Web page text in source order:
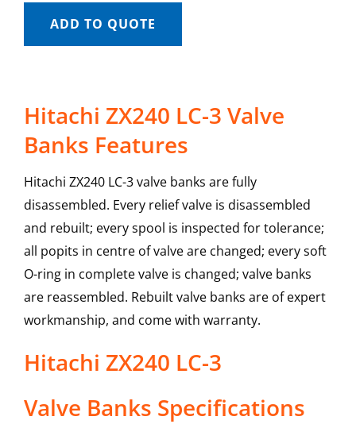
ADD TO QUOTE
Hitachi ZX240 LC-3 Valve
Banks Features
Hitachi ZX240 LC-3 valve banks are fully
disassembled. Every relief valve is disassembled
and rebuilt; every spool is inspected for tolerance;
all popits in centre of valve are changed; every soft
O-ring in complete valve is changed; valve banks
are reassembled. Rebuilt valve banks are of expert
workmanship, and come with warranty.
Hitachi ZX240 LC-3
Valve Banks Specifications